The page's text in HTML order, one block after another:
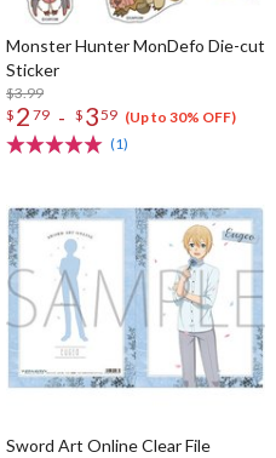
Monster Hunter MonDefo Die-cut
Sticker
$3.99
$ 2 79 - $ 359 (Up to 30% OFF)
(1)
Sword Art Online Clear File